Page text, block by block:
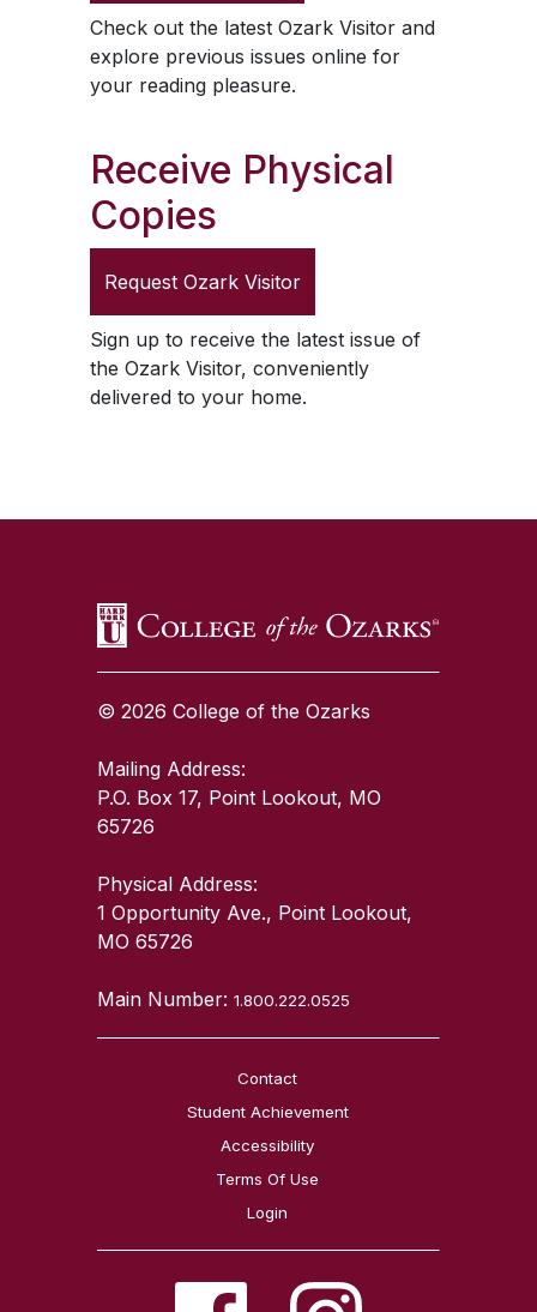
Check out the latest Ozark Visitorand
explore previous issues online for
your reading pleasure.
Receive Physical
Copies
Request Ozark Visitor
Sign up to receive the latest issue of
the Ozark Visitor, conveniently
delivered to your home.
© 2026 College of the Ozarks
Mailing Address:
P.O. Box 17, Point Lookout, MO
65726
Physical Address:
1 Opportunity Ave., Point Lookout,
MO 65726
Main Number:1.800.222.0525
Contact
Student Achievement
Accessibility
Terms Of Use
Login